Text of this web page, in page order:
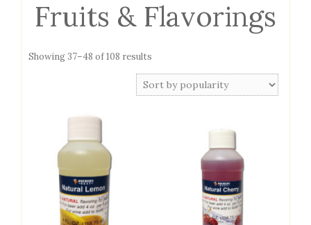
Fruits & Flavorings
Showing 37–48 of 108 results
popularity